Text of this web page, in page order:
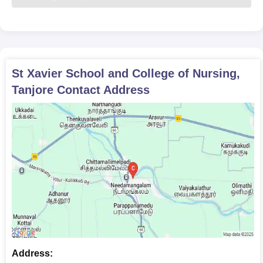
St Xavier School and College of Nursing,
Tanjore Contact Address
Address: